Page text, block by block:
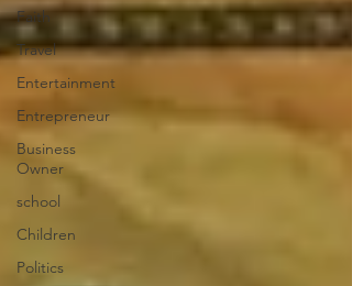
Faith
Travel
Entertainment
Entrepreneur
Business
Owner
school
Children
Politics